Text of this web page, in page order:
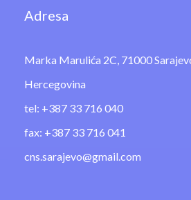
Adresa
Marka Marulića 2C, 71000
Hercegovina
tel: +387 33 716 040
fax: +387 33 716 041
cns.sarajevo@gmail.com